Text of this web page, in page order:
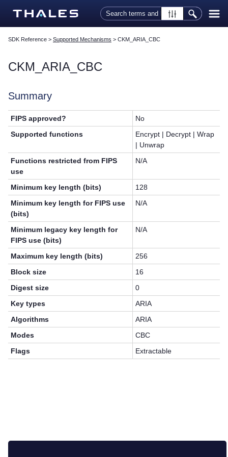
Skip To Main Content
SDK Reference > Supported Mechanisms > CKM_ARIA_CBC
CKM_ARIA_CBC
Summary
FIPS approved?
No
Supported functions
Encrypt | Decrypt | Wrap
| Unwrap
Functions restricted from FIPS
use
N/A
Minimum key length (bits)
128
Minimum key length for FIPS use
(bits)
N/A
Minimum legacy key length for
FIPS use (bits)
N/A
Maximum key length (bits)
256
Block size
16
Digest size
0
Key types
ARIA
Algorithms
ARIA
Modes
CBC
Flags
Extractable